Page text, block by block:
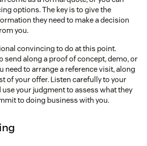
options. The key is to give the
they need to make a decision
you.
convincing to do at this point.
send along a proof of concept, demo, or
need to arrange a reference visit, along
of your offer. Listen carefully to your
use your judgment to assess what they
to doing business with you.